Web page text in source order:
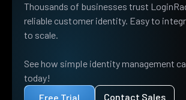
Thousands of businesses trust
reliable customer identity. Easy to
to scale.
See how simple identity management
today!
Free Trial
Contact Sales